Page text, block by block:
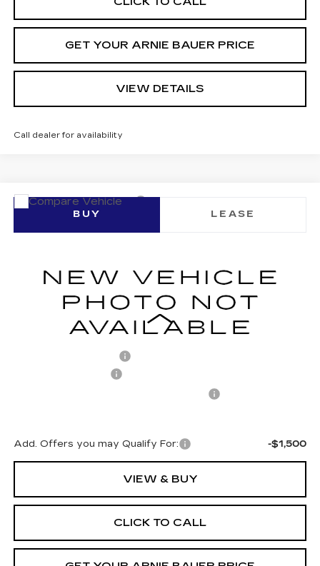
GET YOUR ARNIE BAUER PRICE
VIEW DETAILS
Call dealer for availability
NEW2026CADILLAC LYRIQ
VIN:1GYKPURL0TZ307817Stock:
BUY LEASE
SAVINGS ARNIE BAUER PRICE
Less
Add. Offers you may Qualify For: -$1,500
VIEW & BUY
CLICK TO CALL
Compare Vehicle